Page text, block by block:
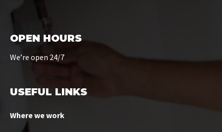
OPEN HOURS
We’re open 24/7
USEFUL LINKS
Where we work